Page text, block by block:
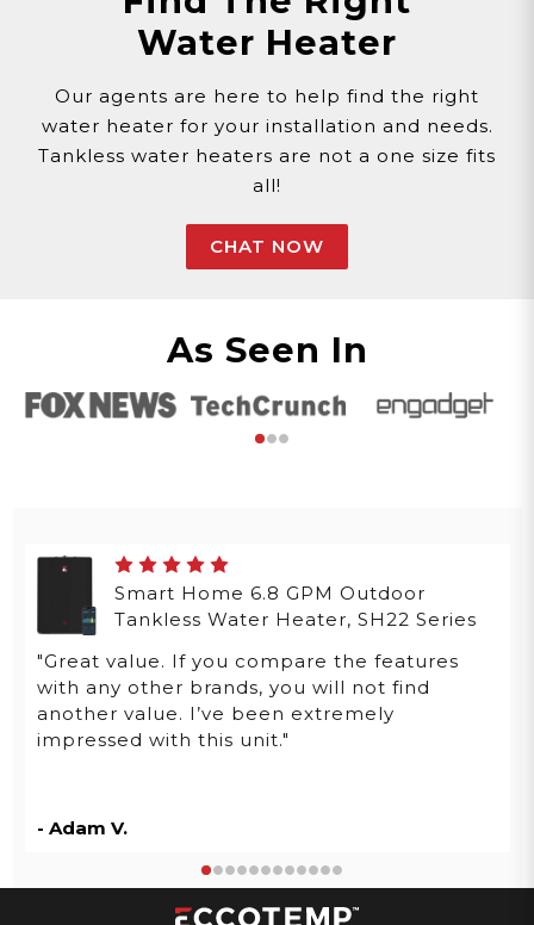
Water Heater
Our agents are here to help find the right
water heater for your installation and needs.
Tankless water heaters are not a one size fits
all!
CHAT NOW
As Seen In
Smart Home 6.8 GPM Outdoor
Tankless Water Heater, SH22 Series
"Great value. If you compare the features
with any other brands, you will not find
another value. I’ve been extremely
impressed with this unit."
- Adam V.